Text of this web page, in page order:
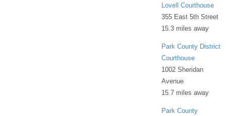
Lovell Courthouse
355 East 5th Street
15.3 miles away
Park County District
Courthouse
1002 Sheridan
Avenue
15.7 miles away
Park County